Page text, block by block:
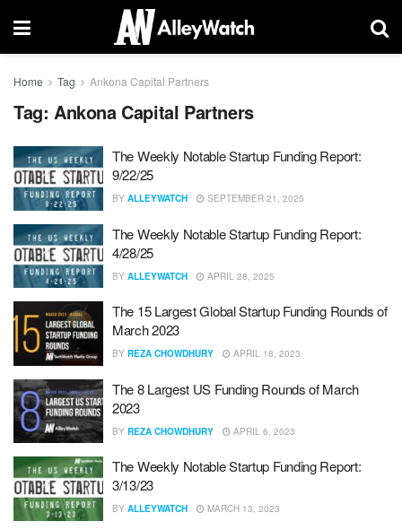
Home Tag Ankona Capital Partners
Tag: Ankona Capital Partners
The Weekly Notable Startup Funding Report:
9/22/25
BY ALLEYWATCH SEPTEMBER 21, 2025
The Weekly Notable Startup Funding Report:
4/28/25
BY ALLEYWATCH APRIL 28, 2025
The 15 Largest Global Startup Funding Rounds of
March 2023
BY REZA CHOWDHURY APRIL 18, 2023
The 8 Largest US Funding Rounds of March
2023
BY REZA CHOWDHURY APRIL 6, 2023
The Weekly Notable Startup Funding Report:
3/13/23
BY ALLEYWATCH MARCH 13, 2023